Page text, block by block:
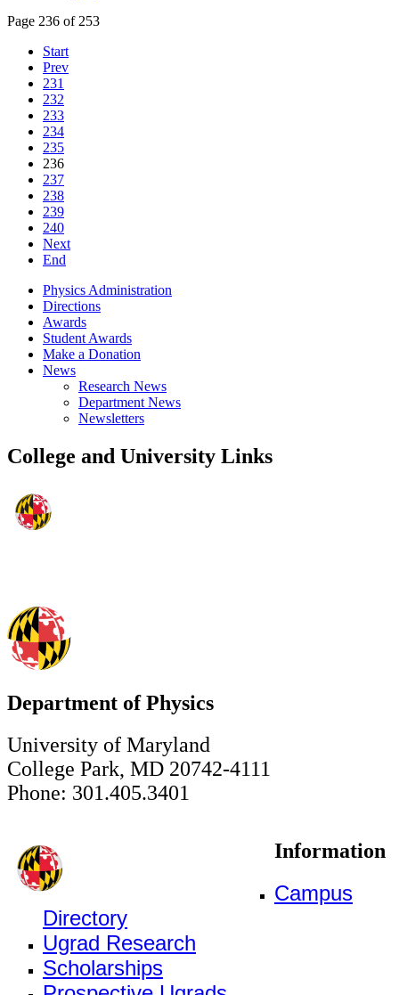
Page 236 of 253
Start
Prev
231
232
233
234
235
236
237
238
239
240
Next
End
Physics Administration
Directions
Awards
Student Awards
Make a Donation
News
Research News
Department News
Newsletters
College and University Links
Department of Physics
University of Maryland
College Park, MD 20742-4111
Phone: 301.405.3401
Information
Campus
Directory
Ugrad Research
Scholarships